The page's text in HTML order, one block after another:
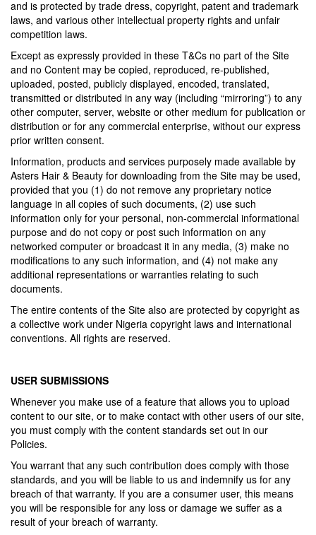
and is protected by trade dress, copyright, patent and trademark
laws, and various other intellectual property rights and unfair
competition laws.
Except as expressly provided in these T&Cs no part of the Site
and no Content may be copied, reproduced, re-published,
uploaded, posted, publicly displayed, encoded, translated,
transmitted or distributed in any way (including “mirroring”) to any
other computer, server, website or other medium for publication or
distribution or for any commercial enterprise, without our express
prior written consent.
Information, products and services purposely made available by
Asters Hair & Beauty for downloading from the Site may be used,
provided that you (1) do not remove any proprietary notice
language in all copies of such documents, (2) use such
information only for your personal, non-commercial informational
purpose and do not copy or post such information on any
networked computer or broadcast it in any media, (3) make no
modifications to any such information, and (4) not make any
additional representations or warranties relating to such
documents.
The entire contents of the Site also are protected by copyright as
a collective work under Nigeria copyright laws and international
conventions. All rights are reserved.
USER SUBMISSIONS
Whenever you make use of a feature that allows you to upload
content to our site, or to make contact with other users of our site,
you must comply with the content standards set out in our
Policies.
You warrant that any such contribution does comply with those
standards, and you will be liable to us and indemnify us for any
breach of that warranty. If you are a consumer user, this means
you will be responsible for any loss or damage we suffer as a
result of your breach of warranty.